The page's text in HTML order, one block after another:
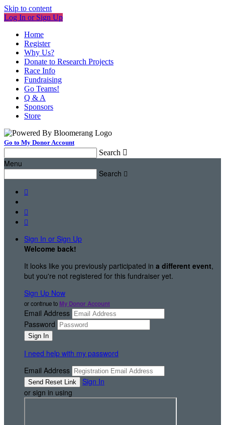
Skip to content
Log In or Sign Up
Home
Register
Why Us?
Donate to Research Projects
Race Info
Fundraising
Go Teams!
Q & A
Sponsors
Store
Go to My Donor Account
Search 
Menu
Search 



Sign In or Sign Up
Welcome back!
It looks like you previously participated in a different event,
but you're not registered for this fundraiser yet.
Sign Up Now
or continue to My Donor Account
Email Address
Password
I need help with my password
Email Address
Sign In
or sign in using